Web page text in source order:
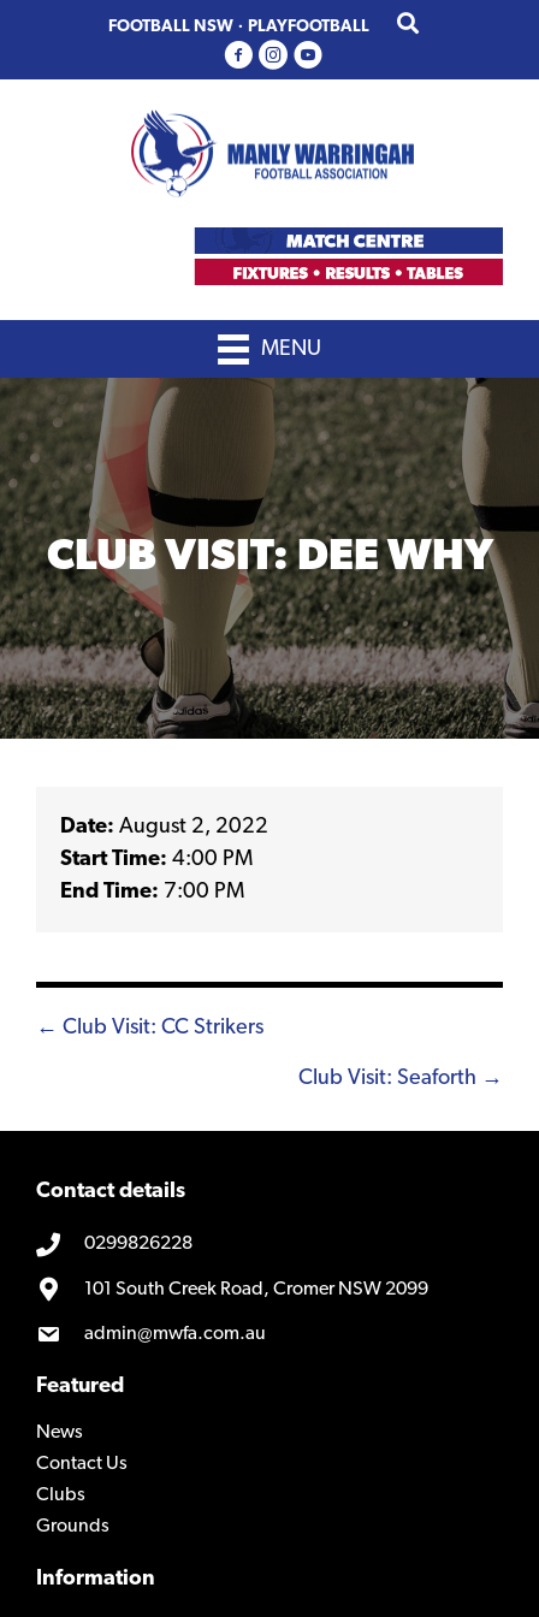
primary
main
FOOTBALL NSW · PLAYFOOTBALL
MENU
CLUB VISIT: DEE WHY
Date: August 2, 2022
Start Time: 4:00 PM
End Time: 7:00 PM
Posts
← Club Visit: CC Strikers
Club Visit: Seaforth →
Contact details
0299826228
101 South Creek Road, Cromer NSW 2099
admin@mwfa.com.au
Featured
News
Contact Us
Clubs
Grounds
Information